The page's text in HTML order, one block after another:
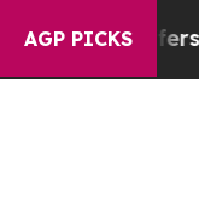
AGP PICKS
but Offers no